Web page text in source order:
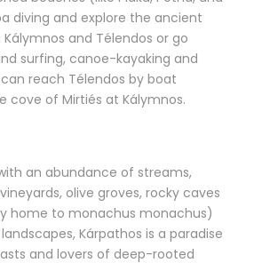
diving and explore the ancient
and Télendos or go
surfing, canoe-kayaking and
reach Télendos by boat
cove of Mirtiés at Kálymnos.
an abundance of streams,
olive groves, rocky caves
home to monachus monachus)
Kárpathos is a paradise
and lovers of deep-rooted